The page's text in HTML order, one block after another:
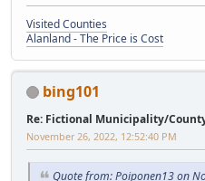
Visited Counties
Alanland - The Price is Cost
bing101
Re: Fictional Municipality/
November 26, 2022, 12:52:40 PM
Quote from: Poiponen13 on